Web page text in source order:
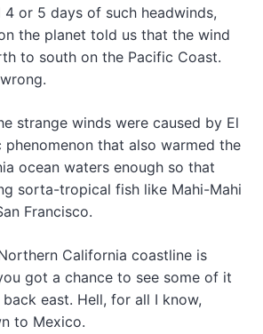
4 or 5 days of such headwinds,
the planet told us that the wind
to south on the Pacific Coast.
strange winds were caused by El
phenomenon that also warmed the
ocean waters enough so that
sorta-tropical fish like Mahi-Mahi
Francisco.
California coastline is
got a chance to see some of it
east. Hell, for all I know,
to Mexico.